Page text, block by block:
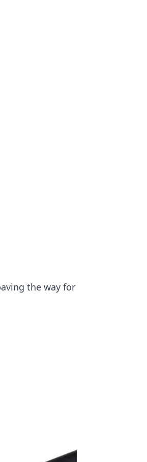
the way for